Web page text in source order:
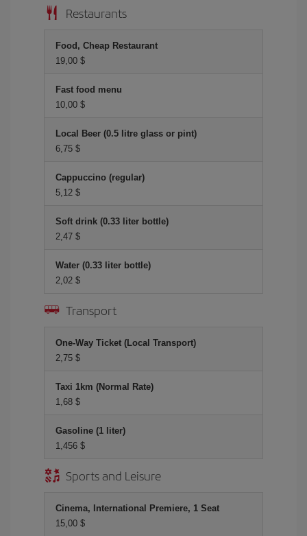
Restaurants
Food, Cheap Restaurant
19,00 $
Fast food menu
10,00 $
Local Beer (0.5 litre glass or pint)
6,75 $
Cappuccino (regular)
5,12 $
Soft drink (0.33 liter bottle)
2,47 $
Water (0.33 liter bottle)
2,02 $
Transport
One-Way Ticket (Local Transport)
2,75 $
Taxi 1km (Normal Rate)
1,68 $
Gasoline (1 liter)
1,456 $
Sports and Leisure
Cinema, International Premiere, 1 Seat
15,00 $